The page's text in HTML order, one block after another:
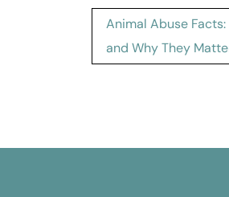
Post
navigation
Animal Abuse
and Why They